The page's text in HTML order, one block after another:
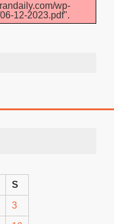
wp-
12-2023.pdf".
S
3